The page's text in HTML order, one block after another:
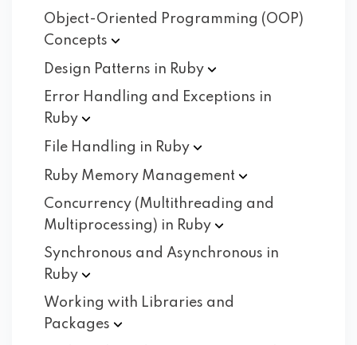
Object-Oriented Programming (OOP)
Concepts
Design Patterns in Ruby
Error Handling and Exceptions in
Ruby
File Handling in Ruby
Ruby Memory Management
Concurrency (Multithreading and
Multiprocessing) in Ruby
Synchronous and Asynchronous in
Ruby
Working with Libraries and
Packages